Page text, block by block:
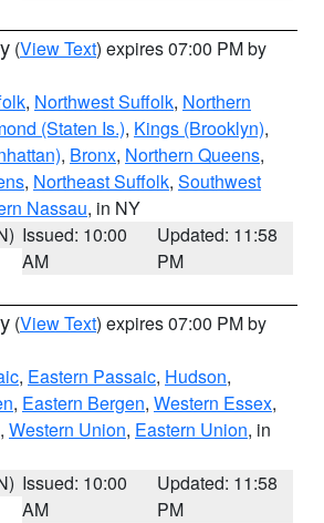
(View Text) expires 07:00 PM by
, Northwest Suffolk, Northern
(Staten Is.), Kings (Brooklyn),
, Bronx, Northern Queens,
, Northeast Suffolk, Southwest
Nassau, in NY
Issued: 10:00
AM
Updated: 11:58
PM
(View Text) expires 07:00 PM by
, Eastern Passaic, Hudson,
, Eastern Bergen, Western Essex,
, Western Union, Eastern Union, in
Issued: 10:00
AM
Updated: 11:58
PM